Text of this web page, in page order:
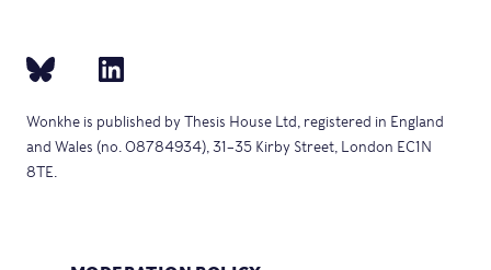
Wonkhe is published by Thesis House Ltd, registered in England
and Wales (no. 08784934), 31–35 Kirby Street, London EC1N
8TE.